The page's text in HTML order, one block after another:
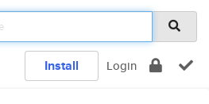
Install Login